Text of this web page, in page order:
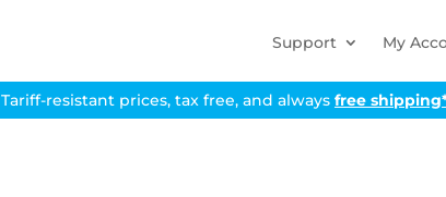
Support My
Tariff-resistant prices, tax free, and always free